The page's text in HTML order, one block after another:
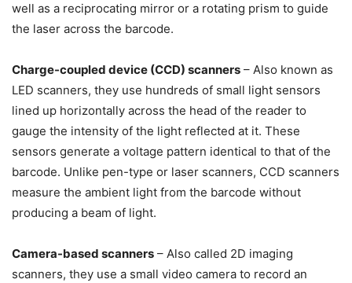
well as a reciprocating mirror or a rotating prism to guide
the laser across the barcode.
Charge-coupled device (CCD) scanners – Also known as
LED scanners, they use hundreds of small light sensors
lined up horizontally across the head of the reader to
gauge the intensity of the light reflected at it. These
sensors generate a voltage pattern identical to that of the
barcode. Unlike pen-type or laser scanners, CCD scanners
measure the ambient light from the barcode without
producing a beam of light.
Camera-based scanners – Also called 2D imaging
scanners, they use a small video camera to record an